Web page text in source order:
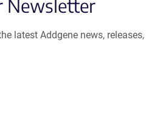
Newsletter
latest Addgene news, releases,